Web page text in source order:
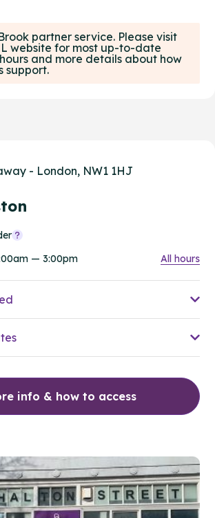
partner service. Please visit
website for most up-to-date
and more details about how
support.
- London, NW1 1HJ
— 3:00pm
All hours
info & how to access